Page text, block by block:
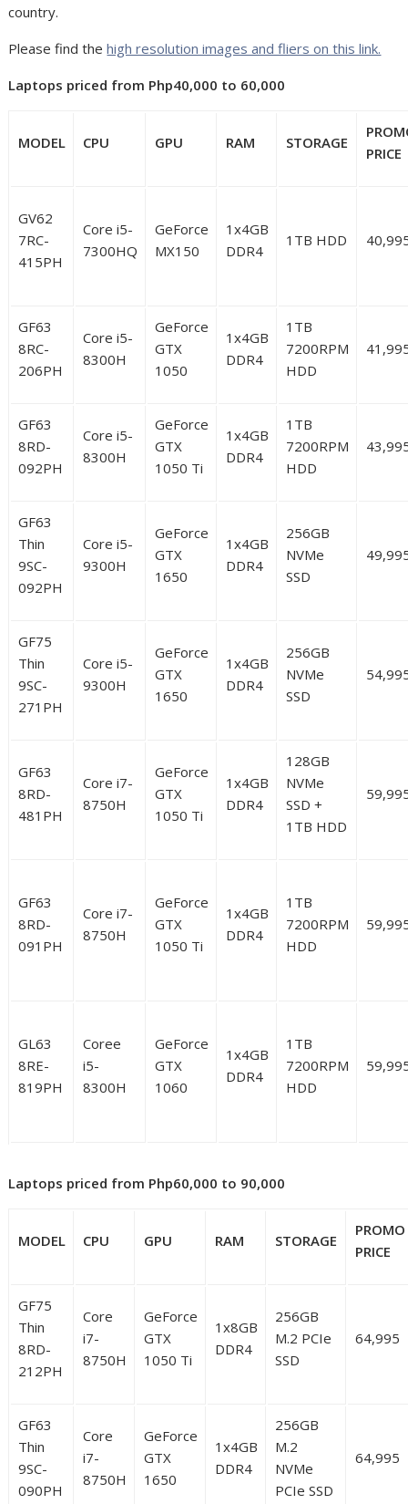
country.
Please find thehigh resolution images and fliers on this link.
Laptops priced from Php40,000 to 60,000
MODEL CPU GPU RAM STORAGE
PRICE
GV62
7RC-
415PH
Core i5-
7300HQ
GeForce
MX150
1x4GB
DDR4
1TB HDD
GF63
8RC-
206PH
Core i5-
8300H
GeForce
GTX
1050
1x4GB
DDR4
1TB
7200RPM
HDD
GF63
8RD-
092PH
Core i5-
8300H
GeForce
GTX
1050 Ti
1x4GB
DDR4
1TB
7200RPM
HDD
GF63
Thin
9SC-
092PH
Core i5-
9300H
GeForce
GTX
1650
1x4GB
DDR4
256GB
NVMe
SSD
GF75
Thin
9SC-
271PH
Core i5-
9300H
GeForce
GTX
1650
1x4GB
DDR4
256GB
NVMe
SSD
GF63
8RD-
481PH
Core i7-
8750H
GeForce
GTX
1050 Ti
1x4GB
DDR4
128GB
NVMe
SSD +
1TB HDD
GF63
8RD-
091PH
Core i7-
8750H
GeForce
GTX
1050 Ti
1x4GB
DDR4
1TB
7200RPM
HDD
GL63
8RE-
819PH
Coree
i5-
8300H
GeForce
GTX
1060
1x4GB
DDR4
1TB
7200RPM
HDD
Laptops priced from Php60,000 to 90,000
MODEL CPU GPU RAM STORAGE
PROMO
PRICE
GF75
Thin
8RD-
212PH
Core
i7-
8750H
GeForce
GTX
1050 Ti
1x8GB
DDR4
256GB
M.2 PCIe
SSD
64,995
GF63
Thin
9SC-
090PH
Core
i7-
8750H
GeForce
GTX
1650
1x4GB
DDR4
256GB
M.2
NVMe
PCIe SSD
64,995